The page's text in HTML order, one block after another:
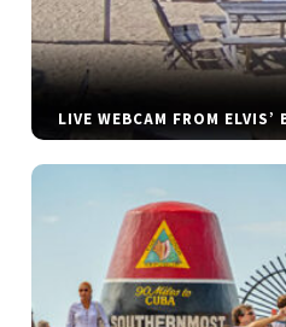
LIVE WEBCAM FROM